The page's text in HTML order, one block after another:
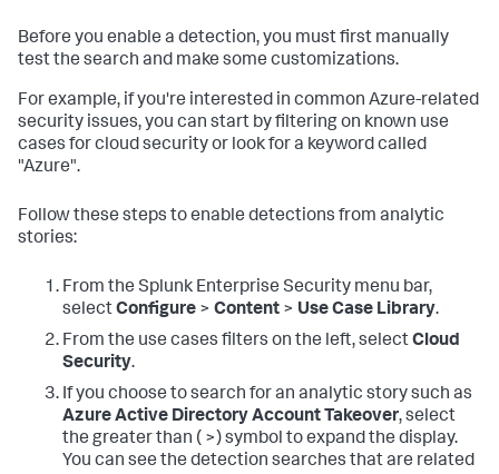
Before you enable a detection, you must first manually
test the search and make some customizations.
For example, if you're interested in common Azure-related
security issues, you can start by filtering on known use
cases for cloud security or look for a keyword called
"Azure".
Follow these steps to enable detections from analytic
stories:
From the Splunk Enterprise Security menu bar,
selectConfigure > Content > Use Case Library.
From the use cases filters on the left, selectCloud
Security.
If you choose to search for an analytic story such as
Azure Active Directory Account Takeover, select
the greater than ( >) symbol to expand the display.
You can see the detection searches that are related